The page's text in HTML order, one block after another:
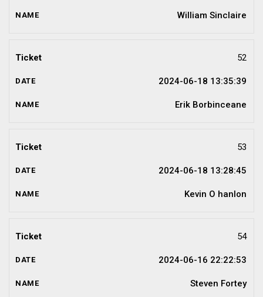
William Sinclaire
52
2024-06-18 13:35:39
Erik Borbinceane
53
2024-06-18 13:28:45
Kevin O hanlon
54
2024-06-16 22:22:53
Steven Fortey